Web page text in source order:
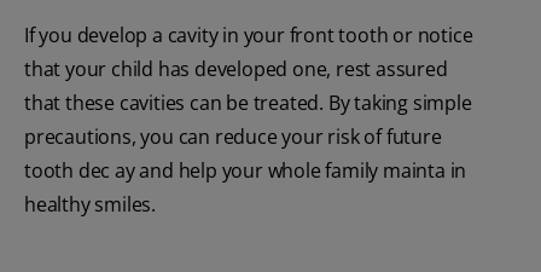
If you develop a cavity in your front tooth or notice
that your child has developed one, rest assured
that these cavities can be treated. By taking simple
precautions, you can reduce your risk of future
tooth dec ay and help your whole family mainta in
healthy smiles.